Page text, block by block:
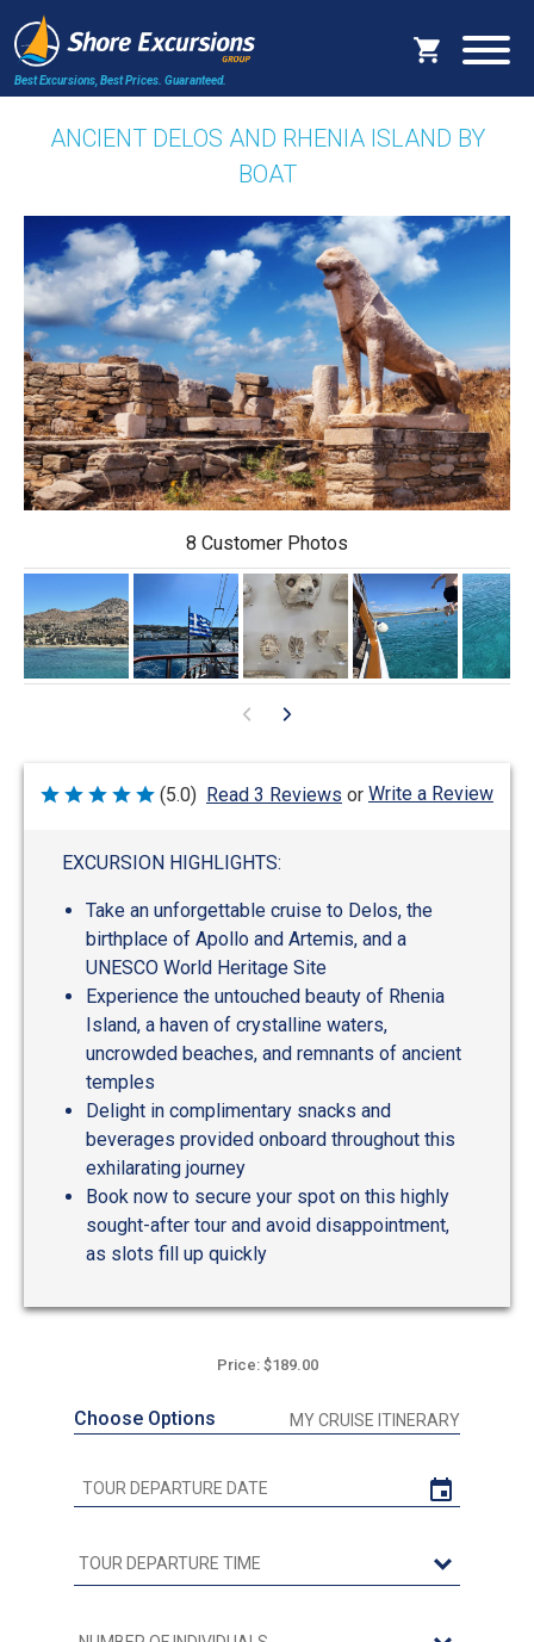
Best Excursions, Best Prices. Guaranteed.
ANCIENT DELOS AND RHENIA ISLAND BY
BOAT
8 Customer Photos
Rated
(5.0) Read 3 Reviews or Write a Review
EXCURSION HIGHLIGHTS:
Take an unforgettable cruise to Delos, the
birthplace of Apollo and Artemis, and a
UNESCO World Heritage Site
Experience the untouched beauty of Rhenia
Island, a haven of crystalline waters,
uncrowded beaches, and remnants of ancient
temples
Delight in complimentary snacks and
beverages provided onboard throughout this
exhilarating journey
Book now to secure your spot on this highly
sought-after tour and avoid disappointment,
as slots fill up quickly
Price: $189.00
Choose Options MY CRUISE ITINERARY